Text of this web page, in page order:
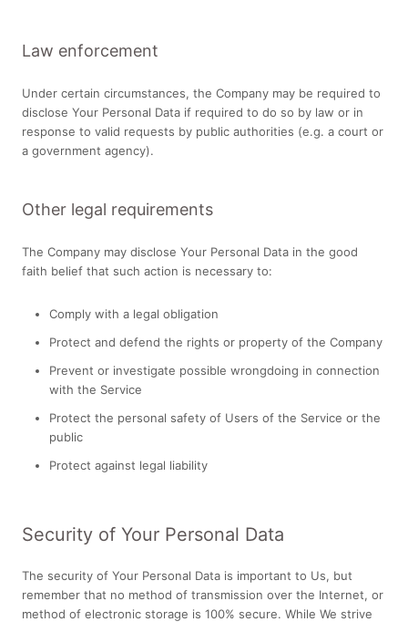
Law enforcement
Under certain circumstances, the Company may be required to
disclose Your Personal Data if required to do so by law or in
response to valid requests by public authorities (e.g. a court or
a government agency).
Other legal requirements
The Company may disclose Your Personal Data in the good
faith belief that such action is necessary to:
Comply with a legal obligation
Protect and defend the rights or property of the Company
Prevent or investigate possible wrongdoing in connection
with the Service
Protect the personal safety of Users of the Service or the
public
Protect against legal liability
Security of Your Personal Data
The security of Your Personal Data is important to Us, but
remember that no method of transmission over the Internet, or
method of electronic storage is 100% secure. While We strive